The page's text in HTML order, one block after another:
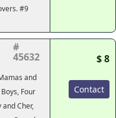
#9
#
45632
and
Four
and Cher,
$ 8
Contact